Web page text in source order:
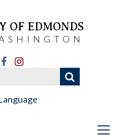
OF EDMONDS